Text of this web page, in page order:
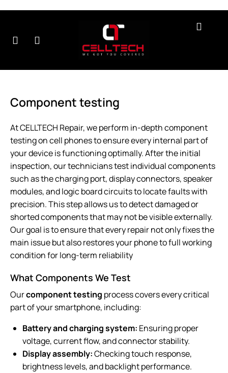
Testimonials
Component testing
At CELLTECH Repair, we perform in-depth component
testingon cell phones to ensure every internal part of
your device is functioning optimally. After the initial
inspection, our technicians test individual components
such as the charging port, display connectors, speaker
modules, and logic board circuits to locate faults with
precision. This step allows us to detect damaged or
shorted components that may not be visible externally.
Our goal is to ensure that every repair not only fixes the
main issue but also restores your phone to full working
condition for long-term reliability
What Components We Test
Ourcomponent testing process covers every critical
part of your smartphone, including:
Battery and charging system: Ensuring proper
voltage, current flow, and connector stability.
Display assembly:Checking touch response,
brightness levels, and backlight performance.